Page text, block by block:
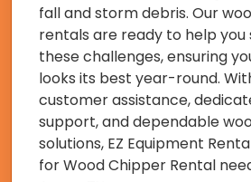
fall and storm debris. Our
rentals are ready to help you
these challenges, ensuring
looks its best year-round.
customer assistance,
support, and dependable
solutions, EZ Equipment
for Wood Chipper Rental